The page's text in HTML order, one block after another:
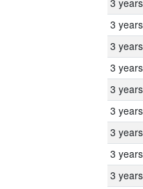
3 years
3 years
3 years
3 years
3 years
3 years
3 years
3 years
3 years